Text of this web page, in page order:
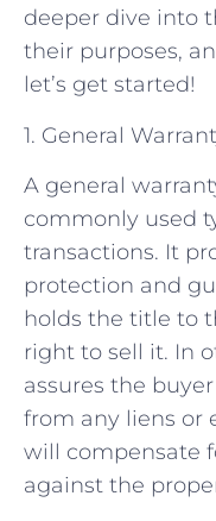
deeper dive into
their purposes,
let’s get started!
1. General
A general
commonly used
transactions. It
protection and
holds the title to
right to sell it. In
assures the
from any liens or
will compensate
against the